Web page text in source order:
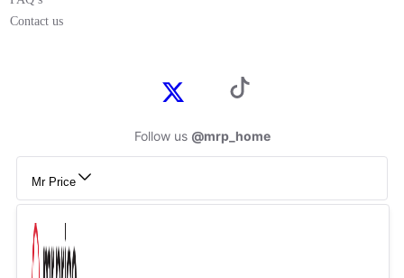
Contact us
Follow us @mrp_home
Mr Price